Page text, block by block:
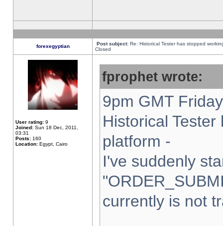
forexegyptian Post subject: Re: Historical Tester has stopped
Closed
User rating: 9
Joined: Sun 18 Dec, 2011,
03:31
Posts: 160
Location: Egypt, Cairo
fprophet wrote:
9pm GMT
Historical
platform -
I've suddenly
currently is not